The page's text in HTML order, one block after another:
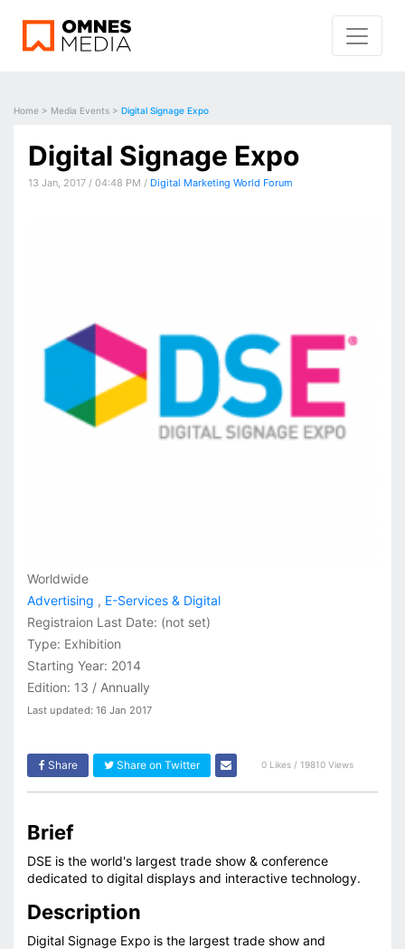
Home > Media Events > Digital Signage Expo
Digital Signage Expo
13 Jan, 2017 / 04:48 PM / Digital Marketing World Forum
Worldwide
Advertising , E-Services & Digital
Registraion Last Date: (not set)
Type: Exhibition
Starting Year: 2014
Edition: 13 / Annually
Last updated: 16 Jan 2017
Share Share on Twitter 0 Likes / 19810 Views
Brief
DSE is the world's largest trade show & conference
dedicated to digital displays and interactive technology.
Description
Digital Signage Expo is the largest trade show and